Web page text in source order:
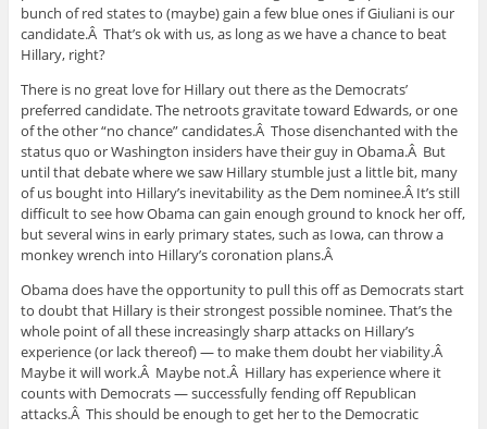
bunch of red states to (maybe) gain a few blue ones if Giuliani is our
candidate.Â That’s ok with us, as long as we have a chance to beat
Hillary, right?
There is no great love for Hillary out there as the Democrats’
preferred candidate. The netroots gravitate toward Edwards, or one
of the other “no chance” candidates.Â Those disenchanted with the
status quo or Washington insiders have their guy in Obama.Â But
until that debate where we saw Hillary stumble just a little bit, many
of us bought into Hillary’s inevitability as the Dem nominee.Â It’s still
difficult to see how Obama can gain enough ground to knock her off,
but several wins in early primary states, such as Iowa, can throw a
monkey wrench into Hillary’s coronation plans.Â
Obama does have the opportunity to pull this off as Democrats start
to doubt that Hillary is their strongest possible nominee. That’s the
whole point of all these increasingly sharp attacks on Hillary’s
experience (or lack thereof) — to make them doubt her viability.Â
Maybe it will work.Â Maybe not.Â Hillary has experience where it
counts with Democrats — successfully fending off Republican
attacks.Â This should be enough to get her to the Democratic